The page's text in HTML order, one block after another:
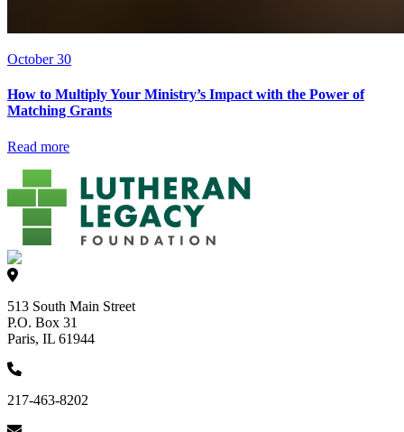
October 30
How to Multiply Your Ministry’s Impact with the Power of
Matching Grants
Read more
513 South Main Street
P.O. Box 31
Paris, IL 61944
217-463-8202